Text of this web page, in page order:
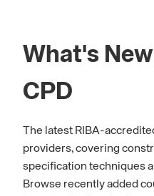
What's
CPD
The latest RIBA-
providers, covering
specification techniques
Browse recently added